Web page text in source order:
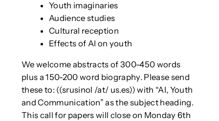
Youth imaginaries
Audience studies
Cultural reception
Effects of AI on youth
We welcome abstracts of 300-450 words
plus a 150-200 word biography. Please send
these to: ((srusinol /at/ us.es)) with “AI, Youth
and Communication” as the subject heading.
This call for papers will close on Monday 6th